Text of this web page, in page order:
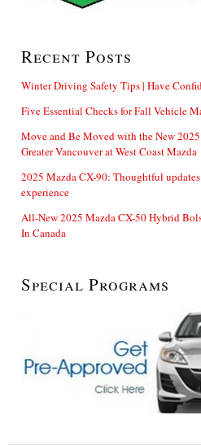
Recent Posts
Winter Driving Safety Tips | Have
Five Essential Checks for Fall Vehicle
Move and Be Moved with the New
Greater Vancouver at West Coast Mazda
2025 Mazda CX-90: Thoughtful
experience
All-New 2025 Mazda CX-50 Hybrid
In Canada
Special Programs